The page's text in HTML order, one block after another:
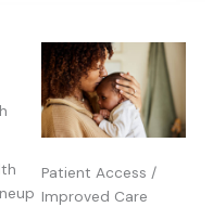
Patient Access /
Improved Care